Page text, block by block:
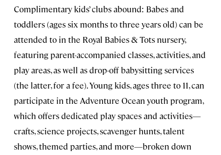
Complimentary kids’ clubs abound: Babes and
toddlers (ages six months to three years old) can be
attended to in the Royal Babies & Tots nursery,
featuring parent-accompanied classes, activities, and
play areas, as well as drop-off babysitting services
(the latter, for a fee). Young kids, ages three to 11, can
participate in the Adventure Ocean youth program,
which offers dedicated play spaces and activities—
crafts, science projects, scavenger hunts, talent
shows, themed parties, and more—broken down